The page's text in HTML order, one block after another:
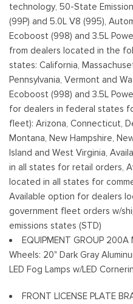
Fixed Rear Window w/
Ford Co-Pilot360 -
Low/High Beam Auto High-
Preference Setting
Full-Size Spare Tire
Headlights-Automatic
Integrated Storage
Perimeter/Approach Lights
Regular Box Style
Steel Spare Wheel
Tailgate Rear Cargo
Tailgate/Rear Door Lock
Tires: 275/65R18 BSW A/T
Variable Intermittent
Wheels: 18" Gloss Black
technology, 50-State
(99P) and 5.0L V8 (995),
Ecoboost (998) and 3.5L
from dealers located in the
states: California,
Pennsylvania, Vermont and
Ecoboost (998) and 3.5L
for dealers in federal states
fleet): Arizona, Connecticut,
Montana, New Hampshire,
Island and West Virginia,
in all states for retail orders,
located in all states for
Available option for dealers
government fleet orders w/
emissions states (STD)
EQUIPMENT GROUP
Wheels: 20" Dark Gray
LED Fog Lamps w/LED
FRONT LICENSE PLATE